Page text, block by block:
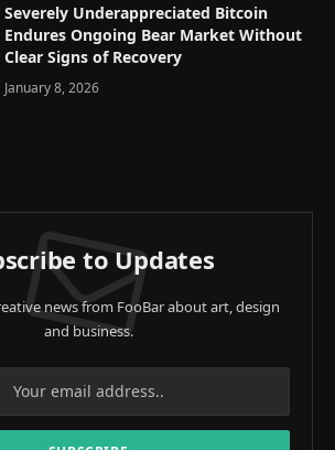
Severely Underappreciated Bitcoin
Endures Ongoing Bear Market Without
Clear Signs of Recovery
January 8, 2026
to Updates
news from FooBar about art, design
and business.